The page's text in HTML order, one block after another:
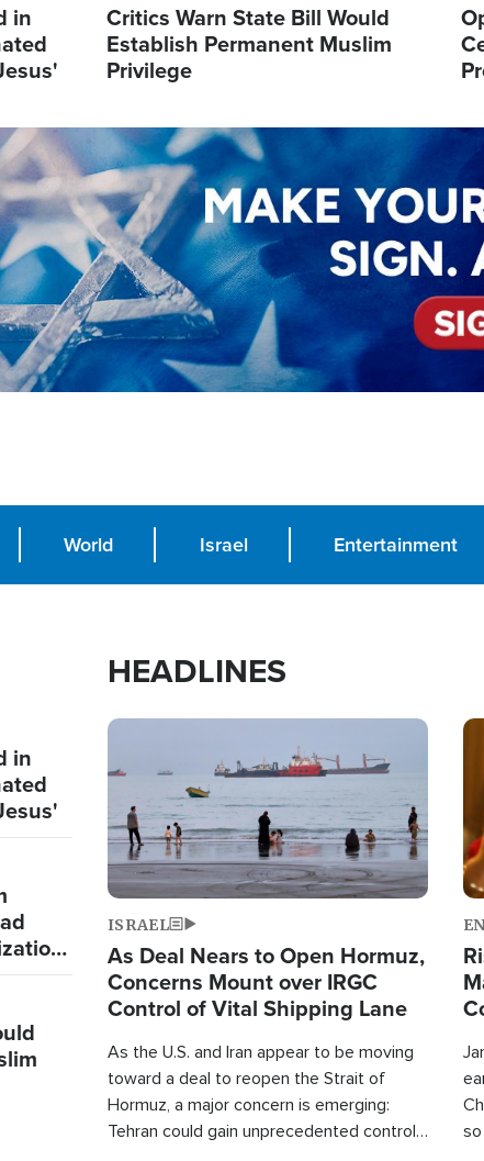
in
Critics Warn State Bill Would
Establish Permanent Muslim
Privilege
World Israel Entertainment
in
HEADLINES
Image
ISRAEL
As Deal Nears to Open Hormuz,
Concerns Mount over IRGC
Control of Vital Shipping Lane
As the U.S. and Iran appear to be moving
toward a deal to reopen the Strait of
Hormuz, a major concern is emerging:
Tehran could gain unprecedented control